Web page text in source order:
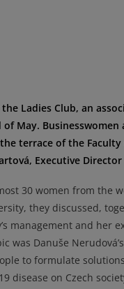
Ladies Club, an
May.
terrace of the
Executive
30 women from the
they discussed,
management and her
was Danuše
to formulate
disease on Czech